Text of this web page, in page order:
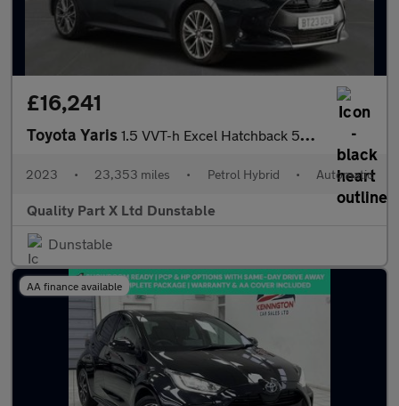
£16,241
Toyota Yaris 1.5 VVT-h Excel Hatchback 5dr Petrol Hybrid E-CVT Euro 6 (s/s) (
2023 • 23,353 miles • Petrol Hybrid • Automatic
Quality Part X Ltd Dunstable
Dunstable
AA finance available